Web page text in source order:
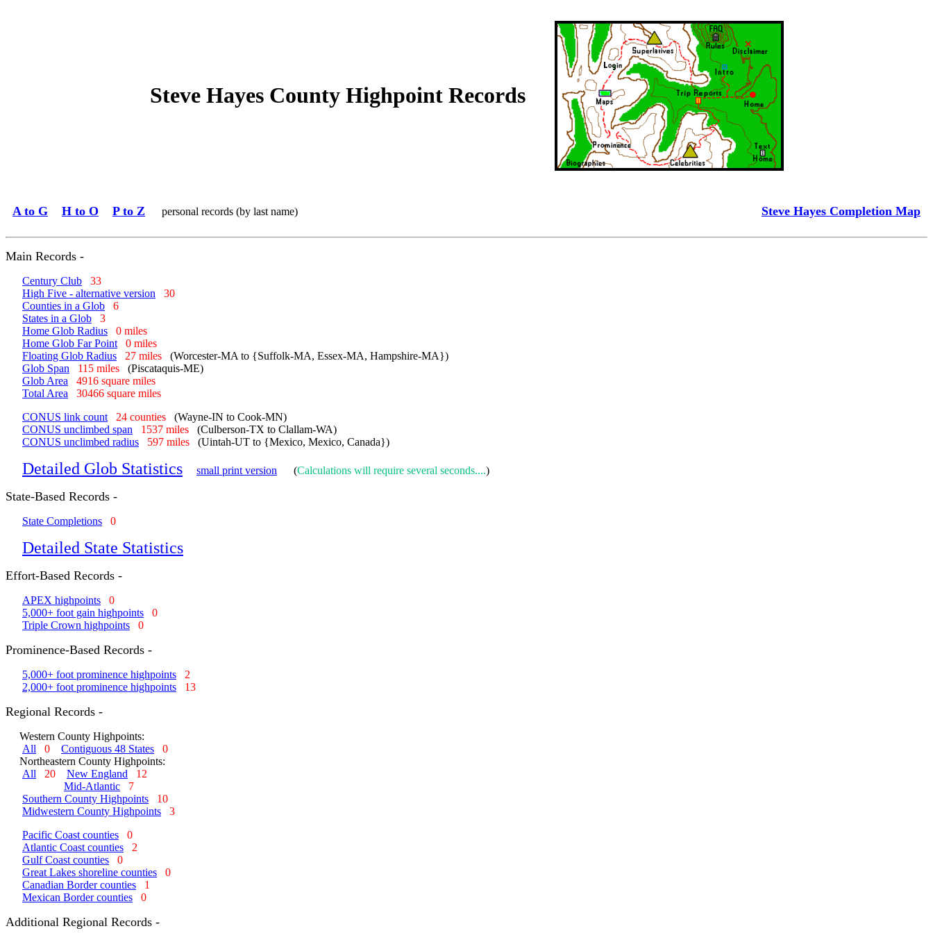
Steve Hayes County Highpoint Records
A to G H to O P to Z personal records (by last name) Steve Hayes Completion Map
Main Records -
Century Club
33
High Five - alternative version
30
Counties in a Glob
6
States in a Glob
3
Home Glob Radius
0 miles
Home Glob Far Point
0 miles
Floating Glob Radius
27 miles (Worcester-MA to {Suffolk-MA, Essex-MA, Hampshire-MA})
Glob Span
115 miles (Piscataquis-ME)
Glob Area
4916 square miles
Total Area
30466 square miles
CONUS link count
24 counties (Wayne-IN to Cook-MN)
CONUS unclimbed span
1537 miles (Culberson-TX to Clallam-WA)
CONUS unclimbed radius
597 miles (Uintah-UT to {Mexico, Mexico, Canada})
Detailed Glob Statistics small print version (Calculations will require several seconds....)
State-Based Records -
State Completions 0
Detailed State Statistics
Effort-Based Records -
APEX highpoints
0
5,000+ foot gain highpoints
0
Triple Crown highpoints
0
Prominence-Based Records -
5,000+ foot prominence highpoints
2
2,000+ foot prominence highpoints
13
Regional Records -
Western County Highpoints:
All
0 Contiguous 48 States
0
Northeastern County Highpoints:
All
20 New England
12
Mid-Atlantic
7
Southern County Highpoints
10
Midwestern County Highpoints
3
Pacific Coast counties
0
Atlantic Coast counties
2
Gulf Coast counties
0
Great Lakes shoreline counties
0
Canadian Border counties
1
Mexican Border counties
0
Additional Regional Records -